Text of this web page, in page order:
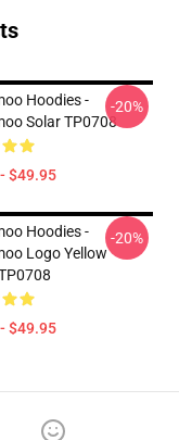
Hoodies -
Solar TP0708
$49.95
-20%
Hoodies -
Logo Yellow
$49.95
-20%